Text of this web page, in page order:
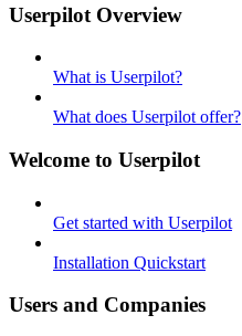
Userpilot Overview
What is Userpilot?
What does Userpilot offer?
Welcome to Userpilot
Get started with Userpilot
Installation Quickstart
Users and Companies